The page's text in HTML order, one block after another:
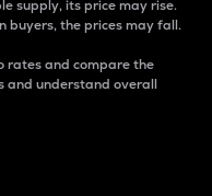
supply, its price may rise.
buyers, the prices may fall.
rates and compare the
and understand overall